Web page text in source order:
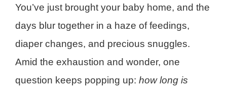
You’ve just brought your baby home, and the
days blur together in a haze of feedings,
diaper changes, and precious snuggles.
Amid the exhaustion and wonder, one
question keeps popping up: how long is